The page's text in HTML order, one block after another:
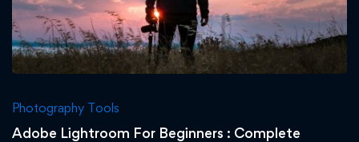
Photography Tools
Adobe Lightroom For Beginners : Complete